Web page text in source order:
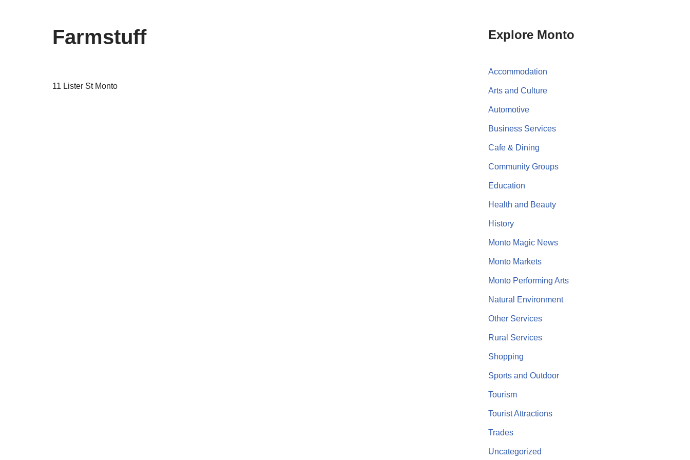
Farmstuff
11 Lister St Monto
Explore Monto
Accommodation
Arts and Culture
Automotive
Business Services
Cafe & Dining
Community Groups
Education
Health and Beauty
History
Monto Magic News
Monto Markets
Monto Performing Arts
Natural Environment
Other Services
Rural Services
Shopping
Sports and Outdoor
Tourism
Tourist Attractions
Trades
Uncategorized